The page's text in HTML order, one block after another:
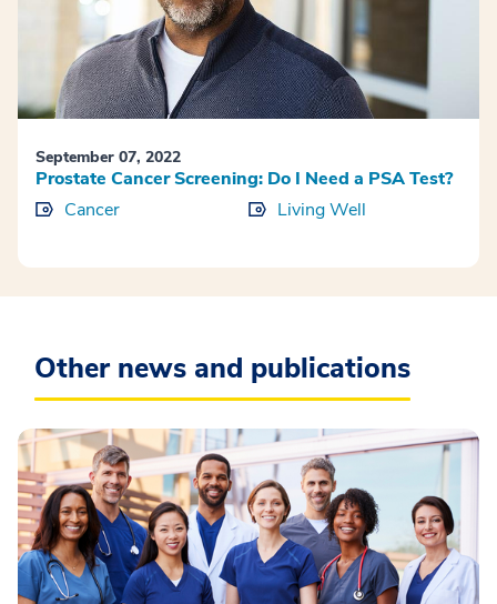
September 07, 2022
Prostate Cancer Screening: Do I Need a PSA Test?
Cancer
Living Well
Other news and publications